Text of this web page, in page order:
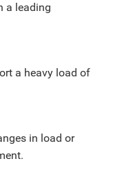
a leading
a heavy load of
in load or